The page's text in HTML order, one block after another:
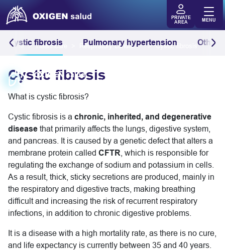
PRIVATE
AREA
MENU
Home Healthcare Respiratory conditions Cystic fibrosis
OXIGEN salud
Respiratory conditions
Cystic fibrosis Pulmonary hypertension Other
Cystic fibrosis
What is cystic fibrosis?
Cystic fibrosis is a chronic, inherited, and degenerative
disease that primarily affects the lungs, digestive system,
and pancreas. It is caused by a genetic defect that alters a
membrane protein called CFTR , which is responsible for
regulating the exchange of sodium and potassium in cells.
As a result, thick, sticky secretions are produced, mainly in
the respiratory and digestive tracts, making breathing
difficult and increasing the risk of recurrent respiratory
infections, in addition to chronic digestive problems.
It is a disease with a high mortality rate, as there is no cure,
and life expectancy is currently between 35 and 40 years.